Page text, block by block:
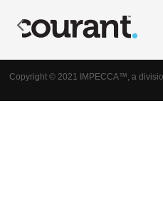
Copyright © 2021 IMPECCA™, a